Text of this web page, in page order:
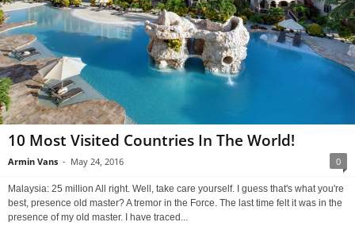
10 Most Visited Countries In The World!
Armin Vans - May 24, 2016 0
Malaysia: 25 million All right. Well, take care yourself. I guess that's what you're
best, presence old master? A tremor in the Force. The last time felt it was in the
presence of my old master. I have traced...